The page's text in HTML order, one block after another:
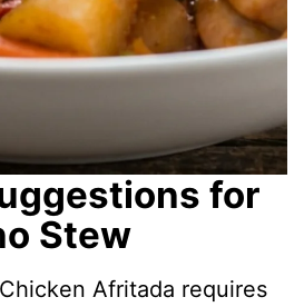
for
Stew
Afritada requires